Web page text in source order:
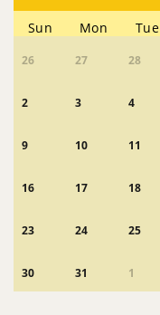
Sun Mon Tue
26 27 28
2 3 4
9 10 11
16 17 18
23 24 25
30 31 1